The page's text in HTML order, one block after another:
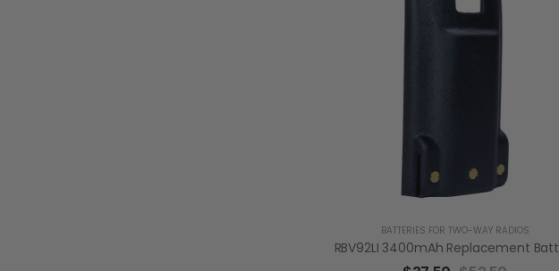
BATTERIES FOR TWO-WAY RADIOS